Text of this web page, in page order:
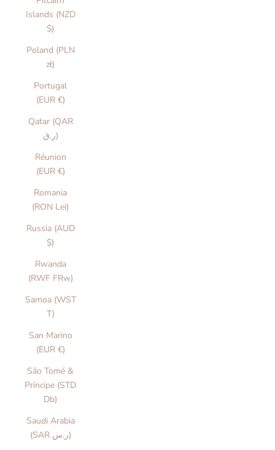
Islands (NZD
$)
Poland (PLN
zł)
Portugal
(EUR €)
Qatar (QAR
ر.ق)
Réunion
(EUR €)
Romania
(RON Lei)
Russia (AUD
$)
Rwanda
(RWF FRw)
Samoa (WST
T)
San Marino
(EUR €)
São Tomé &
Príncipe (STD
Db)
Saudi Arabia
(SAR ر.س)